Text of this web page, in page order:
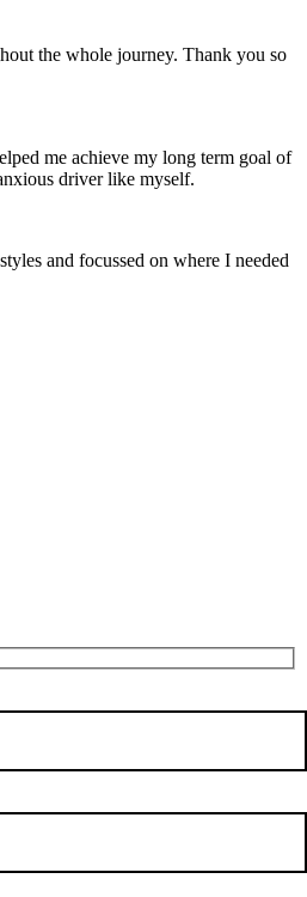
the whole journey. Thank you so
me achieve my long term goal of
driver like myself.
and focussed on where I needed